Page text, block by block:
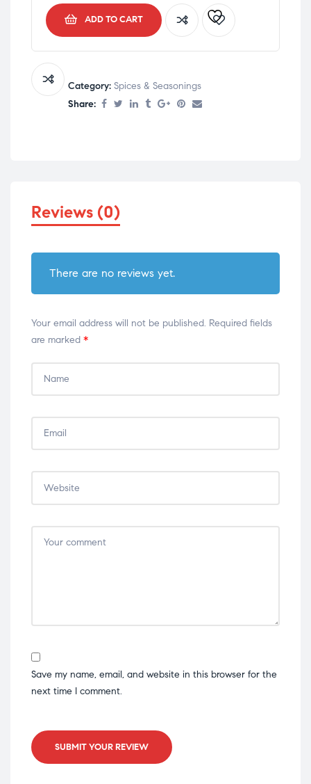
ADD TO CART
Category: Spices & Seasonings
Share:
Reviews (0)
There are no reviews yet.
Your email address will not be published. Required fields
are marked *
Save my name, email, and website in this browser for the
next time I comment.
SUBMIT YOUR REVIEW